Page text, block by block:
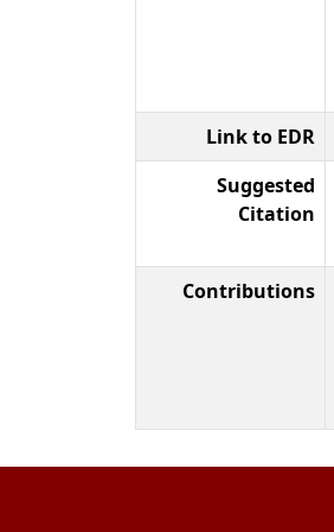
Link to EDR
Suggested
Citation
Contributions